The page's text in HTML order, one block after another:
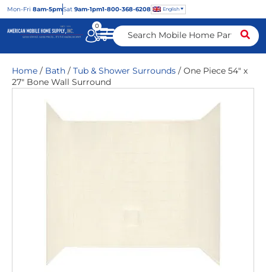
Mon-Fri 8am-5pmSat 9am-1pm1-800-368-6208 English
0
Home / Bath / Tub & Shower Surrounds / One Piece 54″ x
27″ Bone Wall Surround